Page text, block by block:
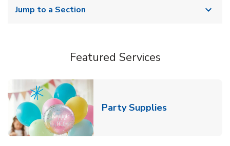
Jump to a Section
Featured Services
Party SuppliesLink Opens in